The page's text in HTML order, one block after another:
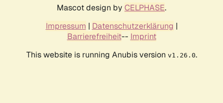
Mascot design by CELPHASE.
Impressum | Datenschutzerklärung |
Barrierefreiheit-- Imprint
This website is running Anubis version v1.26.0.